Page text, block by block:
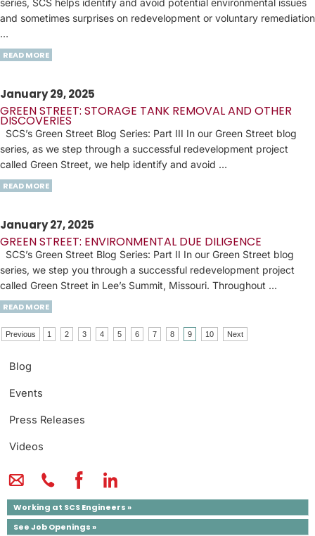
Blog
Events
Press Releases
Videos
Working at SCS Engineers »
See Job Openings »
series, SCS helps identify and avoid potential environmental issues
and sometimes surprises on redevelopment or voluntary remediation
…
READ MORE
January 29, 2025
GREEN STREET: STORAGE TANK REMOVAL AND OTHER
DISCOVERIES
SCS’s Green Street Blog Series: Part III In our Green Street blog
series, as we step through a successful redevelopment project
called Green Street, we help identify and avoid …
READ MORE
January 27, 2025
GREEN STREET: ENVIRONMENTAL DUE DILIGENCE
SCS’s Green Street Blog Series: Part II In our Green Street blog
series, we step you through a successful redevelopment project
called Green Street in Lee’s Summit, Missouri. Throughout …
READ MORE
Previous 1 2 3 4 5 6 7 8 9 10 Next